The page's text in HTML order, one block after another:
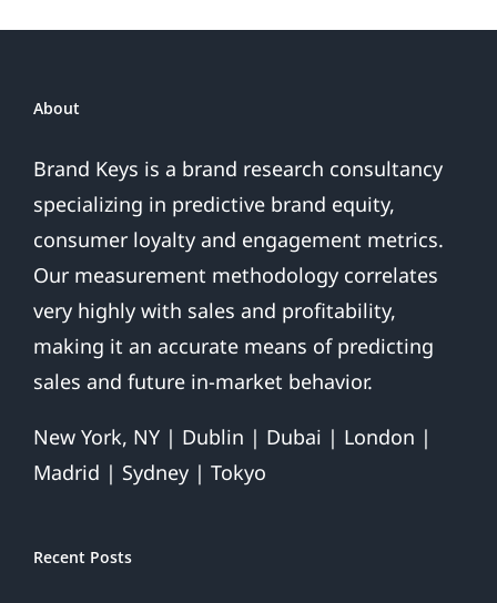
About
Brand Keys is a brand research consultancy
specializing in predictive brand equity,
consumer loyalty and engagement metrics.
Our measurement methodology correlates
very highly with sales and profitability,
making it an accurate means of predicting
sales and future in-market behavior.
New York, NY | Dublin | Dubai | London |
Madrid | Sydney | Tokyo
Recent Posts